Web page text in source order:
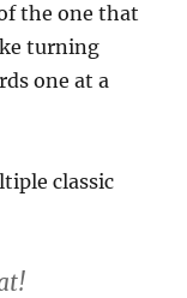
the one that
turning
one at a
classic